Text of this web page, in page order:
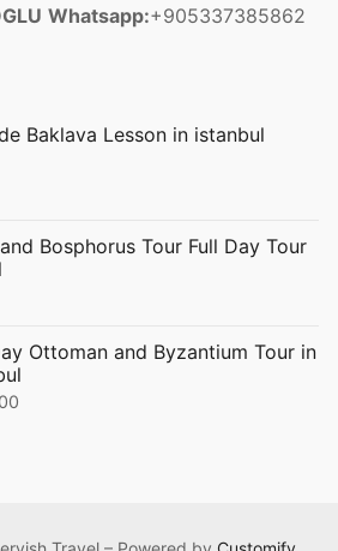
Whatsapp:+905337385862
Baklava Lesson in istanbul
Bosphorus Tour Full Day Tour
Ottoman and Byzantium Tour in